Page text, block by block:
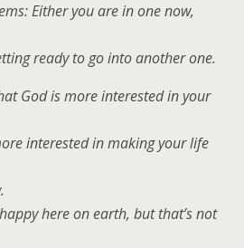
Either you are in one now,
ready to go into another one.
God is more interested in your
interested in making your life
here on earth, but that’s not